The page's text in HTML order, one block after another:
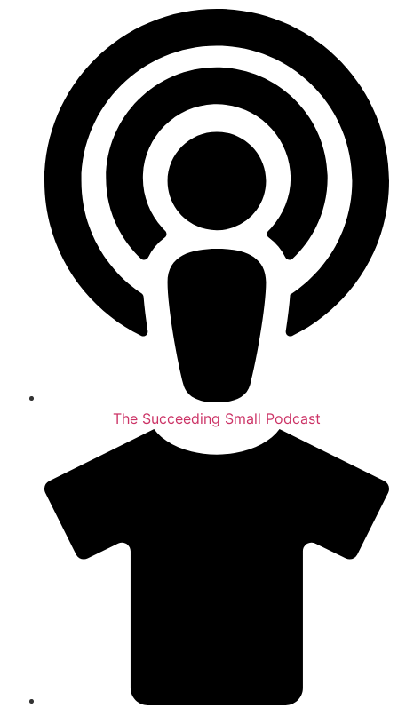
The Succeeding Small Podcast